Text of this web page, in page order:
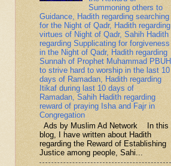
Summoning others to
Guidance, Hadith regarding searching
for the Night of Qadr, Hadith regarding
virtues of Night of Qadr, Sahih Hadith
regarding Supplicating for forgiveness
in the Night of Qadr, Hadith regarding
Sunnah of Prophet Muhammad PBUH
to strive hard to worship in the last 10
days of Ramadan, Hadith regarding
Itikaf during last 10 days of
Ramadan, Sahih Hadith regarding
reward of praying Isha and Fajr in
Congregation
Ads by Muslim Ad Network In this
blog, I have written about Hadith
regarding the Reward of Establishing
Justice among people, Sahi...